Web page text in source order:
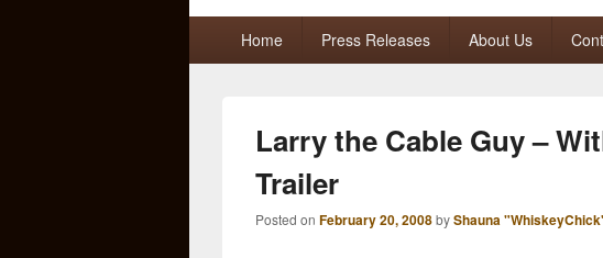
Home Press Releases About Us
Larry the Cable Guy –
Trailer
Posted on February 20, 2008byShauna